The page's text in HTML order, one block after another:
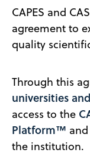
CAPES and
agreement to
quality
Through this
universities
access to the
Platform™ and
the institution.